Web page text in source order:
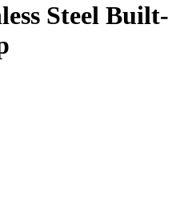
Steel Built-